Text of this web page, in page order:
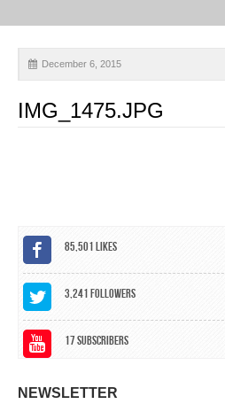
NEWS
EVENTS
COMMUNITY
CONTACT
December 6, 2015
IMG_1475.JPG
85,501Likes
3,241Followers
17Subscribers
NEWSLETTER